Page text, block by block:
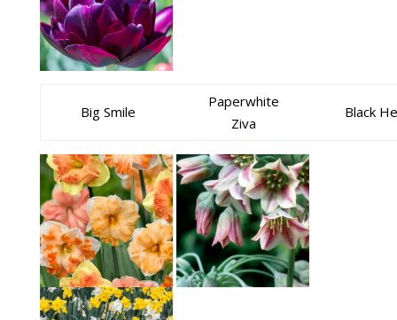
Big Smile
Paperwhite
Ziva
Black